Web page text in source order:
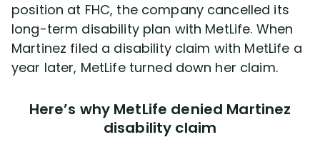
position at FHC, the company cancelled its
long-term disability plan with MetLife. When
Martinez filed a disability claim with MetLife a
year later, MetLife turned down her claim.
Here’s why MetLife denied Martinez
disability claim